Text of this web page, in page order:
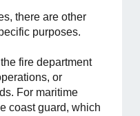
there are other
purposes.
fire department
or
For maritime
coast guard, which